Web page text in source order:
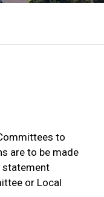
to
are to be made
statement
or Local